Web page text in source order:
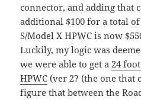
connector, and adding that
additional $100 for a total
S/Model X HPWC is now
Luckily, my logic was
we were able to get a24
HPWC (ver 2? (the one that
figure that between the